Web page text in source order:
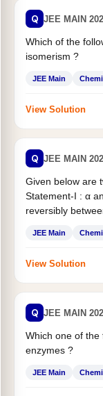
Q JEE MAIN
Which of the
isomerism ?
JEE Main
View Solution
Q JEE MAIN
Given below are
Statement-I : α
reversibly
JEE Main
View Solution
Q JEE MAIN
Which one of
enzymes ?
JEE Main